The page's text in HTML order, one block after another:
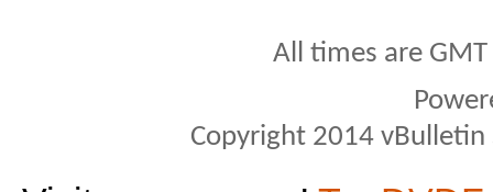
All times are
Copyright 2014